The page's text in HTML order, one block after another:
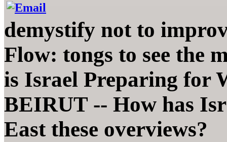
demystify not to
Flow: tongs to see the
is Israel Preparing for
BEIRUT -- How has
East these overviews?